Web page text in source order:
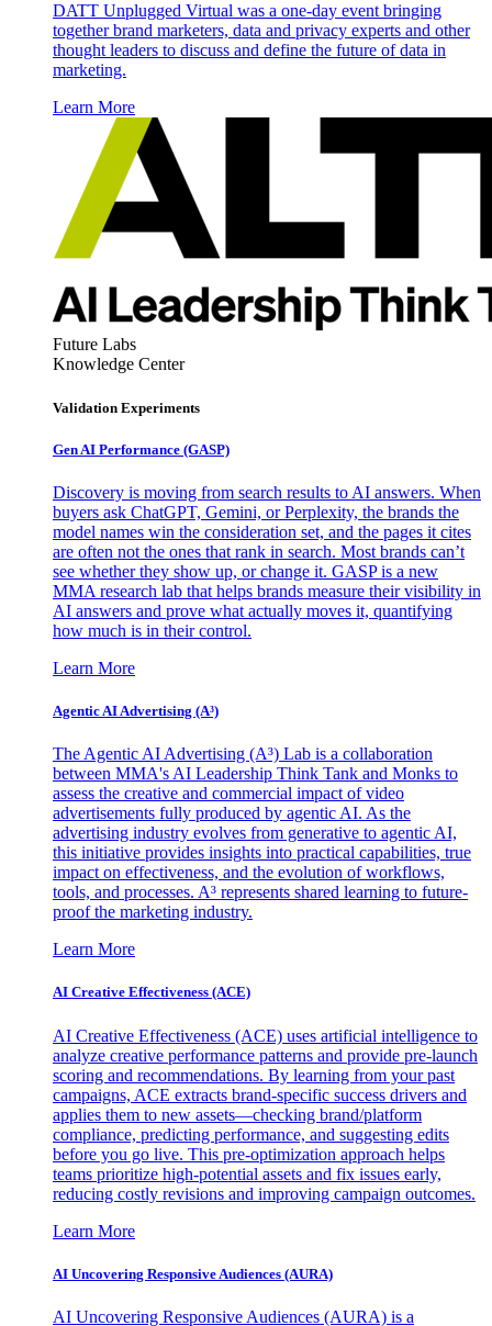
DATT Unplugged Virtual was a one-day event bringing
together brand marketers, data and privacy experts and other
thought leaders to discuss and define the future of data in
marketing.
Learn More
Future Labs
Knowledge Center
Validation Experiments
Gen AI Performance (GASP)
Discovery is moving from search results to AI answers. When
buyers ask ChatGPT, Gemini, or Perplexity, the brands the
model names win the consideration set, and the pages it cites
are often not the ones that rank in search. Most brands can’t
see whether they show up, or change it. GASP is a new
MMA research lab that helps brands measure their visibility in
AI answers and prove what actually moves it, quantifying
how much is in their control.
Learn More
Agentic AI Advertising (A³)
The Agentic AI Advertising (A³) Lab is a collaboration
between MMA's AI Leadership Think Tank and Monks to
assess the creative and commercial impact of video
advertisements fully produced by agentic AI. As the
advertising industry evolves from generative to agentic AI,
this initiative provides insights into practical capabilities, true
impact on effectiveness, and the evolution of workflows,
tools, and processes. A³ represents shared learning to future-
proof the marketing industry.
Learn More
AI Creative Effectiveness (ACE)
AI Creative Effectiveness (ACE) uses artificial intelligence to
analyze creative performance patterns and provide pre-launch
scoring and recommendations. By learning from your past
campaigns, ACE extracts brand-specific success drivers and
applies them to new assets—checking brand/platform
compliance, predicting performance, and suggesting edits
before you go live. This pre-optimization approach helps
teams prioritize high-potential assets and fix issues early,
reducing costly revisions and improving campaign outcomes.
Learn More
AI Uncovering Responsive Audiences (AURA)
AI Uncovering Responsive Audiences (AURA) is a